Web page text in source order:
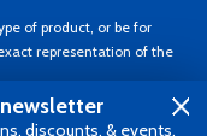
of product, or be for
representation of the
reserved. Prices subject
USD.
discounts, & events.